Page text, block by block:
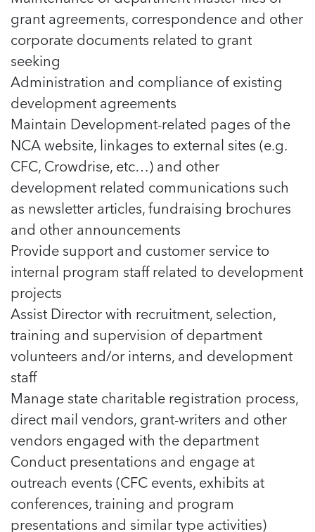
grant agreements, correspondence and other
corporate documents related to grant
seeking
Administration and compliance of existing
development agreements
Maintain Development-related pages of the
NCA website, linkages to external sites (e.g.
CFC, Crowdrise, etc…) and other
development related communications such
as newsletter articles, fundraising brochures
and other announcements
Provide support and customer service to
internal program staff related to development
projects
Assist Director with recruitment, selection,
training and supervision of department
volunteers and/or interns, and development
staff
Manage state charitable registration process,
direct mail vendors, grant-writers and other
vendors engaged with the department
Conduct presentations and engage at
outreach events (CFC events, exhibits at
conferences, training and program
presentations and similar type activities)